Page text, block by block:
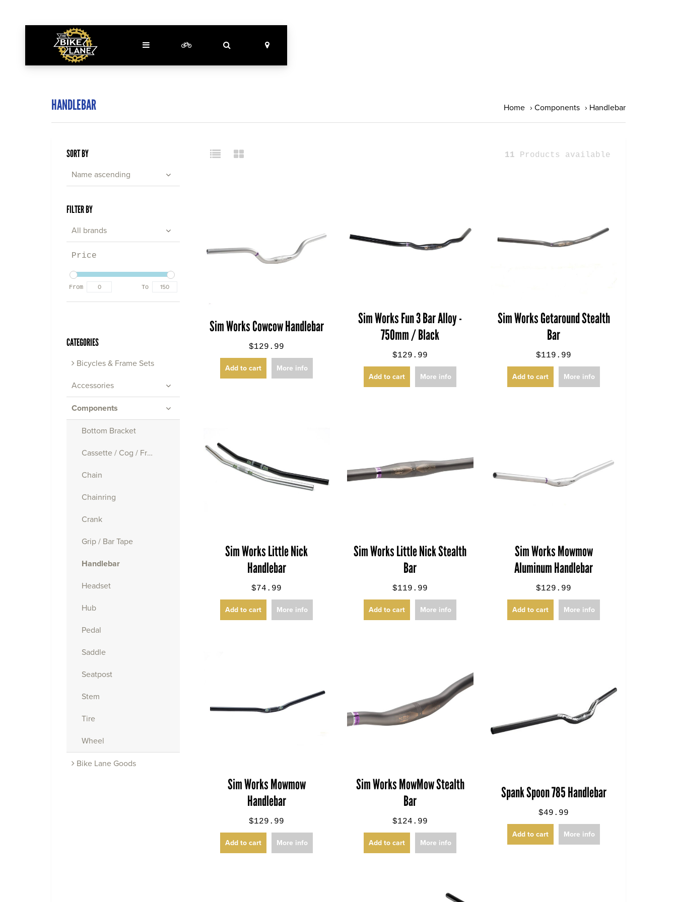
HANDLEBAR Home › Components › Handlebar
11 Products available
SORT BY
Name ascending
FILTER BY
All brands
Price
From To
CATEGORIES
Bicycles & Frame Sets
Accessories
Components
Bottom Bracket
Cassette / Cog / Freewheel
Chain
Chainring
Crank
Grip / Bar Tape
Handlebar
Headset
Hub
Pedal
Saddle
Seatpost
Stem
Tire
Wheel
Bike Lane Goods
Sim Works Cowcow Handlebar
$129.99
Add to cart More info
Sim Works Fun 3 Bar Alloy -
750mm / Black
$129.99
Add to cart More info
Sim Works Getaround Stealth
Bar
$119.99
Add to cart More info
Sim Works Little Nick
Handlebar
$74.99
Add to cart More info
Sim Works Little Nick Stealth
Bar
$119.99
Add to cart More info
Sim Works Mowmow
Aluminum Handlebar
$129.99
Add to cart More info
Sim Works Mowmow
Handlebar
$129.99
Add to cart More info
Sim Works MowMow Stealth
Bar
$124.99
Add to cart More info
Spank Spoon 785 Handlebar
$49.99
Add to cart More info